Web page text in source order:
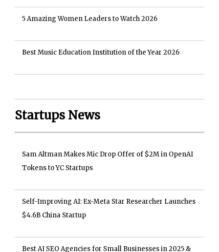
5 Amazing Women Leaders to Watch 2026
Best Music Education Institution of the Year 2026
Startups News
Sam Altman Makes Mic Drop Offer of $2M in OpenAI
Tokens to YC Startups
Self-Improving AI: Ex-Meta Star Researcher Launches
$4.6B China Startup
Best AI SEO Agencies for Small Businesses in 2025 &